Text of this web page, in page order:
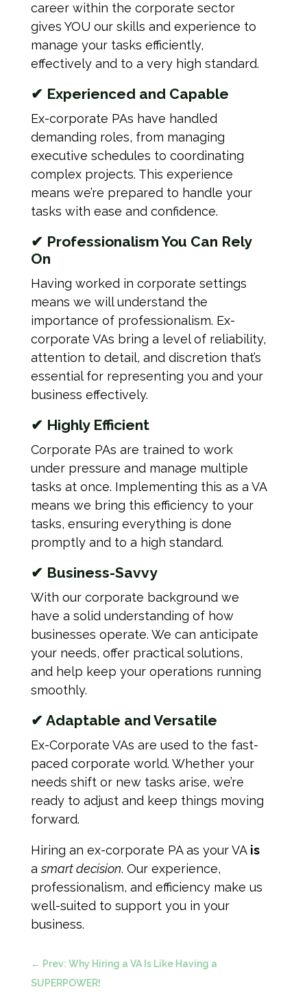
career within the corporate sector
gives YOU our skills and experience to
manage your tasks efficiently,
effectively and to a very high standard.
✔ Experienced and Capable
Ex-corporate PAs have handled
demanding roles, from managing
executive schedules to coordinating
complex projects. This experience
means we’re prepared to handle your
tasks with ease and confidence.
✔ Professionalism You Can Rely
On
Having worked in corporate settings
means we will understand the
importance of professionalism. Ex-
corporate VAs bring a level of reliability,
attention to detail, and discretion that’s
essential for representing you and your
business effectively.
✔ Highly Efficient
Corporate PAs are trained to work
under pressure and manage multiple
tasks at once. Implementing this as a VA
means we bring this efficiency to your
tasks, ensuring everything is done
promptly and to a high standard.
✔ Business-Savvy
With our corporate background we
have a solid understanding of how
businesses operate. We can anticipate
your needs, offer practical solutions,
and help keep your operations running
smoothly.
✔ Adaptable and Versatile
Ex-Corporate VAs are used to the fast-
paced corporate world. Whether your
needs shift or new tasks arise, we’re
ready to adjust and keep things moving
forward.
Hiring an ex-corporate PA as your VA is
asmart decision. Our experience,
professionalism, and efficiency make us
well-suited to support you in your
business.
← Prev: Why Hiring a VA Is Like Having a
SUPERPOWER!